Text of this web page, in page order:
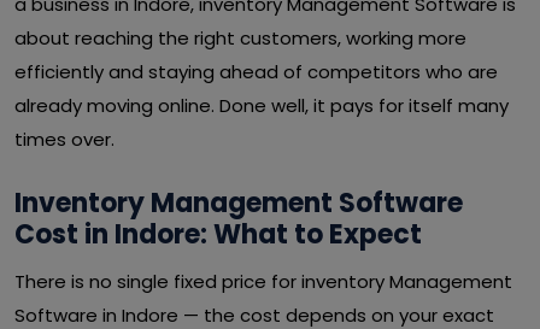
about reaching the right customers, working more
efficiently and staying ahead of competitors who are
already moving online. Done well, it pays for itself many
times over.
Inventory Management Software
Cost in Indore: What to Expect
There is no single fixed price for inventory Management
Software in Indore — the cost depends on your exact